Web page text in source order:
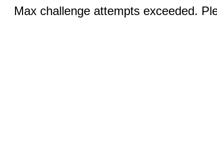
Max challenge attempts exceeded.